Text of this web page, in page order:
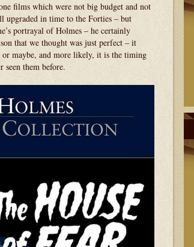
films which were not big budget and not
in time to the Forties – but
portrayal of Holmes – he certainly
that we thought was just perfect – it
maybe, and more likely, it is the timing
seen them before.